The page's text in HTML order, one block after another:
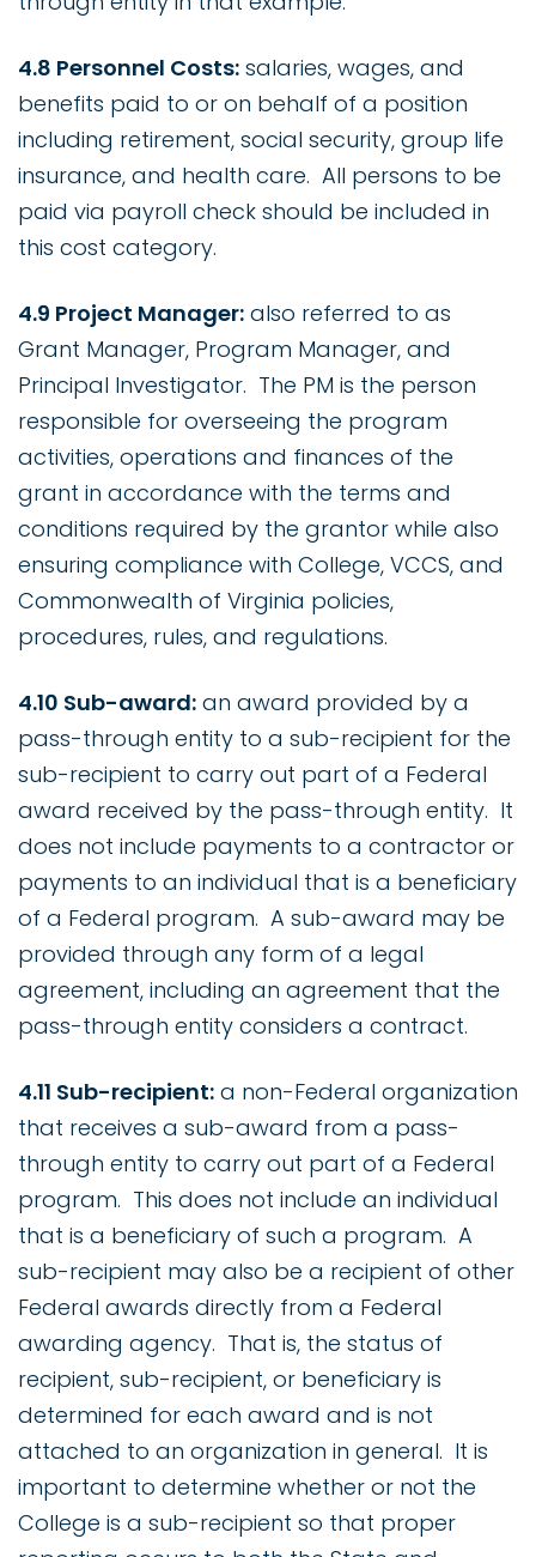
4.8 Personnel Costs: salaries, wages, and
benefits paid to or on behalf of a position
including retirement, social security, group life
insurance, and health care. All persons to be
paid via payroll check should be included in
this cost category.
4.9 Project Manager: also referred to as
Grant Manager, Program Manager, and
Principal Investigator. The PM is the person
responsible for overseeing the program
activities, operations and finances of the
grant in accordance with the terms and
conditions required by the grantor while also
ensuring compliance with College, VCCS, and
Commonwealth of Virginia policies,
procedures, rules, and regulations.
4.10 Sub-award: an award provided by a
pass-through entity to a sub-recipient for the
sub-recipient to carry out part of a Federal
award received by the pass-through entity. It
does not include payments to a contractor or
payments to an individual that is a beneficiary
of a Federal program. A sub-award may be
provided through any form of a legal
agreement, including an agreement that the
pass-through entity considers a contract.
4.11 Sub-recipient: a non-Federal organization
that receives a sub-award from a pass-
through entity to carry out part of a Federal
program. This does not include an individual
that is a beneficiary of such a program. A
sub-recipient may also be a recipient of other
Federal awards directly from a Federal
awarding agency. That is, the status of
recipient, sub-recipient, or beneficiary is
determined for each award and is not
attached to an organization in general. It is
important to determine whether or not the
College is a sub-recipient so that proper